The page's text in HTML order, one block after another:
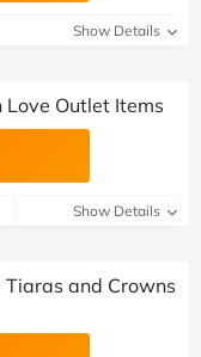
Show Details
Outlet Items
Show Details
and Crowns